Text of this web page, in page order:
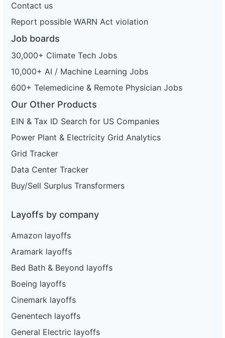
Contact us
Report possible WARN Act violation
Job boards
30,000+ Climate Tech Jobs
10,000+ AI / Machine Learning Jobs
600+ Telemedicine & Remote Physician Jobs
Our Other Products
EIN & Tax ID Search for US Companies
Power Plant & Electricity Grid Analytics
Grid Tracker
Data Center Tracker
Buy/Sell Surplus Transformers
Layoffs by company
Amazon layoffs
Aramark layoffs
Bed Bath & Beyond layoffs
Boeing layoffs
Cinemark layoffs
Genentech layoffs
General Electric layoffs